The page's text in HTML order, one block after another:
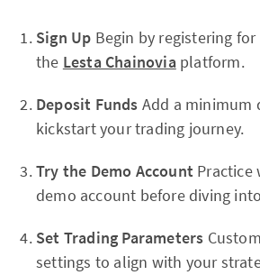
Sign Up Begin by registering
the Lesta Chainovia platform.
Deposit Funds Add a minimum
kickstart your trading journey.
Try the Demo Account Practice
demo account before diving
Set Trading Parameters
settings to align with your